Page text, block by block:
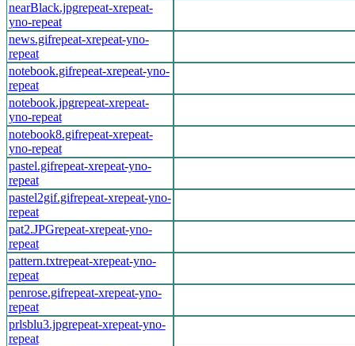
nearBlack.jpgrepeat-xrepeat-
yno-repeat
news.gifrepeat-xrepeat-yno-
repeat
notebook.gifrepeat-xrepeat-yno-
repeat
notebook.jpgrepeat-xrepeat-
yno-repeat
notebook8.gifrepeat-xrepeat-
yno-repeat
pastel.gifrepeat-xrepeat-yno-
repeat
pastel2gif.gifrepeat-xrepeat-yno-
repeat
pat2.JPGrepeat-xrepeat-yno-
repeat
pattern.txtrepeat-xrepeat-yno-
repeat
penrose.gifrepeat-xrepeat-yno-
repeat
prlsblu3.jpgrepeat-xrepeat-yno-
repeat